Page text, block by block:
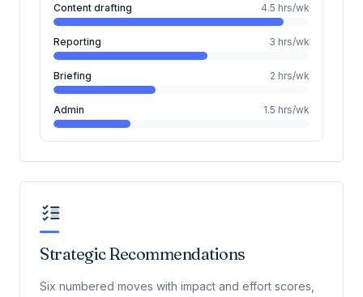
Content drafting 4.5 hrs/wk
Reporting 3 hrs/wk
Briefing 2 hrs/wk
Admin 1.5 hrs/wk
Strategic Recommendations
Six numbered moves with impact and effort scores,